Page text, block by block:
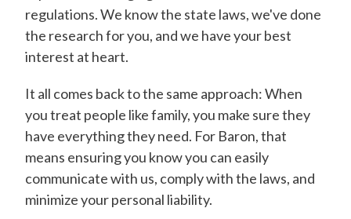
regulations. We know the state laws, we've done
the research for you, and we have your best
interest at heart.
It all comes back to the same approach: When
you treat people like family, you make sure they
have everything they need. For Baron, that
means ensuring you know you can easily
communicate with us, comply with the laws, and
minimize your personal liability.